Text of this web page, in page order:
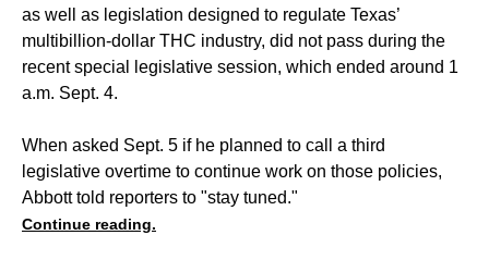
as well as legislation designed to regulate Texas’
multibillion-dollar THC industry, did not pass during the
recent special legislative session, which ended around 1
a.m. Sept. 4.
When asked Sept. 5 if he planned to call a third
legislative overtime to continue work on those policies,
Abbott told reporters to "stay tuned."
Continue reading.